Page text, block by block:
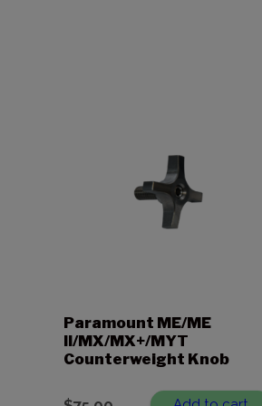
Paramount ME/ME
II/MX/MX+/MYT
Counterweight Knob